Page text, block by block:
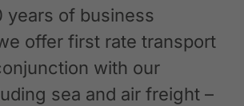
years of business
offer first rate transport
with our
sea and air freight –